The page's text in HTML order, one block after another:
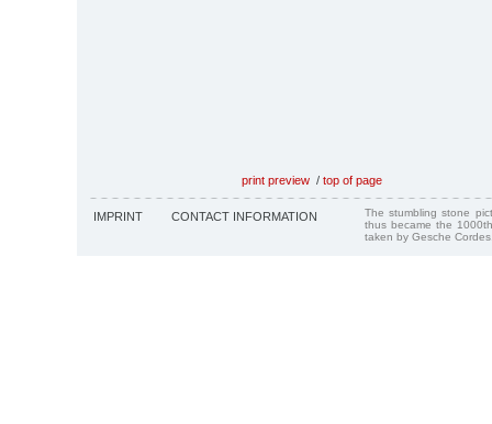
print preview / top of page
IMPRINT CONTACT INFORMATION
The stumbling stone
thus became the
taken by Gesche